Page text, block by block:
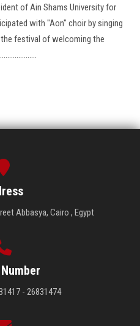
Nowof Ain Shams University for
with "Aon" choir by singing
the festival of welcoming the
Abbasya, Cairo , Egypt
- 26831474